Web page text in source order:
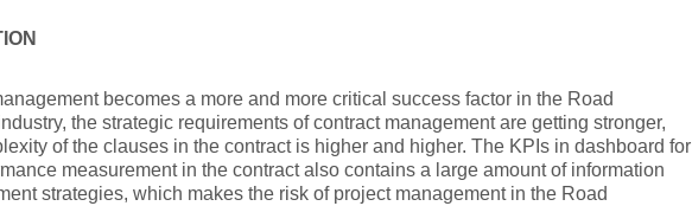
becomes a more and more critical success factor in the Road
the strategic requirements of contract management are getting stronger,
of the clauses in the contract is higher and higher. The KPIs in dashboard for
measurement in the contract also contains a large amount of information
strategies, which makes the risk of project management in the Road